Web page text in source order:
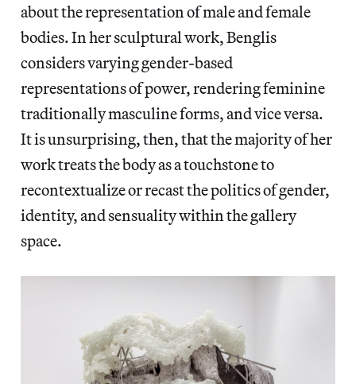
about the representation of male and female
bodies. In her sculptural work, Benglis
considers varying gender-based
representations of power, rendering feminine
traditionally masculine forms, and vice versa.
It is unsurprising, then, that the majority of her
work treats the body as a touchstone to
recontextualize or recast the politics of gender,
identity, and sensuality within the gallery
space.